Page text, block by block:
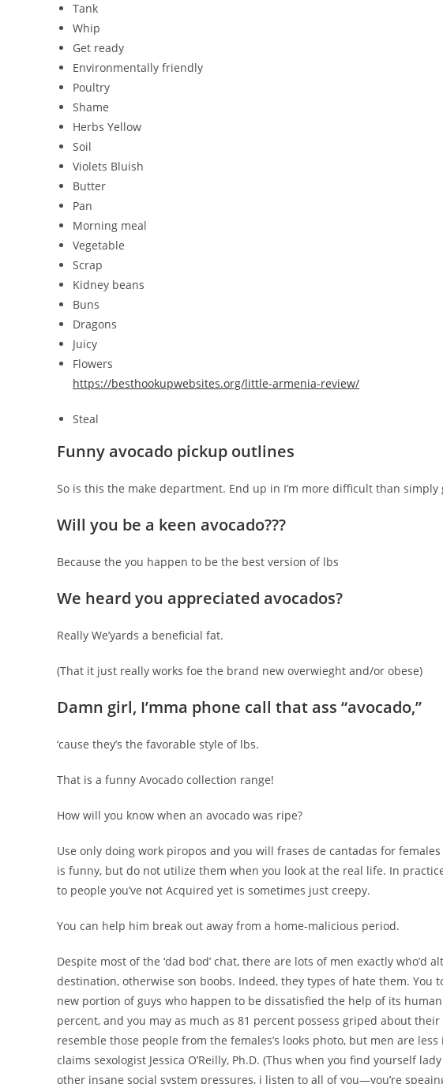
Tank
Whip
Get ready
Environmentally friendly
Poultry
Shame
Herbs Yellow
Soil
Violets Bluish
Butter
Pan
Morning meal
Vegetable
Scrap
Kidney beans
Buns
Dragons
Juicy
Flowers
https://besthookupwebsites.org/little-armenia-review/
Steal
Funny avocado pickup outlines
So is this the make department. End up in I’m more difficult than simply
Will you be a keen avocado???
Because the you happen to be the best version of lbs
We heard you appreciated avocados?
Really We’yards a beneficial fat.
(That it just really works foe the brand new overwieght and/or obese)
Damn girl, I’mma phone call that ass “avocado,”
‘cause they’s the favorable style of lbs.
That is a funny Avocado collection range!
How will you know when an avocado was ripe?
Use only doing work piropos and you will frases de cantadas for
is funny, but do not utilize them when you look at the real life. In
to people you’ve not Acquired yet is sometimes just creepy.
You can help him break out away from a home-malicious period.
Despite most of the ‘dad bod’ chat, there are lots of men exactly who’d
destination, otherwise son boobs. Indeed, they types of hate them. You
new portion of guys who happen to be dissatisfied the help of its
percent, and you may as much as 81 percent possess griped about
resemble those people from the females’s looks photo, but men are
claims sexologist Jessica O’Reilly, Ph.D. (Thus when you find yourself
other insane social system pressures, i listen to all of you—you’re